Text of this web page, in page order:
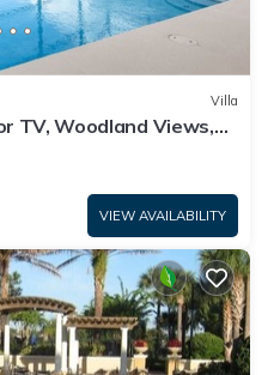
Villa
TV, Woodland Views,
Disney
VIEW AVAILABILITY